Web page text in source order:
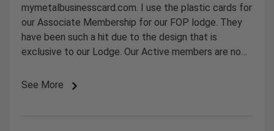
mymetalbusinesscard.com. I use the plastic cards for
our Associate Membership for our FOP lodge. They
have been such a hit due to the design that is
exclusive to our Lodge. Our Active members are now
See More